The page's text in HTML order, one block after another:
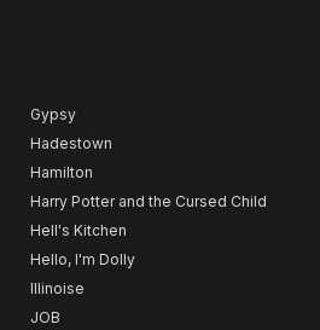
Gypsy
Hadestown
Hamilton
Harry Potter and the Cursed Child
Hell's Kitchen
Hello, I'm Dolly
Illinoise
JOB